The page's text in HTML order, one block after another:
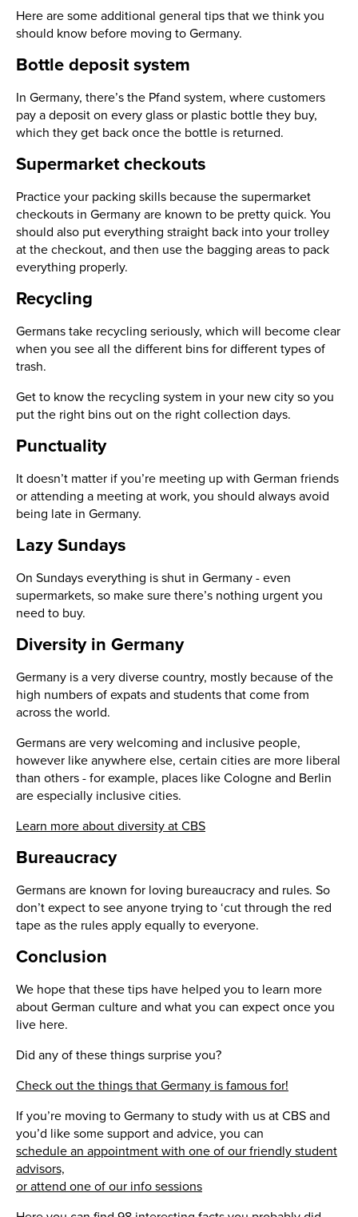
Here are some additional general tips that we think you
should know before moving to Germany.
Bottle deposit system
In Germany, there’s the Pfand system, where customers
pay a deposit on every glass or plastic bottle they buy,
which they get back once the bottle is returned.
Supermarket checkouts
Practice your packing skills because the supermarket
checkouts in Germany are known to be pretty quick. You
should also put everything straight back into your trolley
at the checkout, and then use the bagging areas to pack
everything properly.
Recycling
Germans take recycling seriously, which will become clear
when you see all the different bins for different types of
trash.
Get to know the recycling system in your new city so you
put the right bins out on the right collection days.
Punctuality
It doesn’t matter if you’re meeting up with German friends
or attending a meeting at work, you should always avoid
being late in Germany.
Lazy Sundays
On Sundays everything is shut in Germany - even
supermarkets, so make sure there’s nothing urgent you
need to buy.
Diversity in Germany
Germany is a very diverse country, mostly because of the
high numbers of expats and students that come from
across the world.
Germans are very welcoming and inclusive people,
however like anywhere else, certain cities are more liberal
than others - for example, places like Cologne and Berlin
are especially inclusive cities.
Learn more about diversity at CBS
Bureaucracy
Germans are known for loving bureaucracy and rules. So
don’t expect to see anyone trying to ‘cut through the red
tape as the rules apply equally to everyone.
Conclusion
We hope that these tips have helped you to learn more
about German culture and what you can expect once you
live here.
Did any of these things surprise you?
Check out the things that Germany is famous for!
If you’re moving to Germany to study with us at CBS and
you’d like some support and advice, you can
schedule an appointment with one of our friendly student
advisors,
or attend one of our info sessions